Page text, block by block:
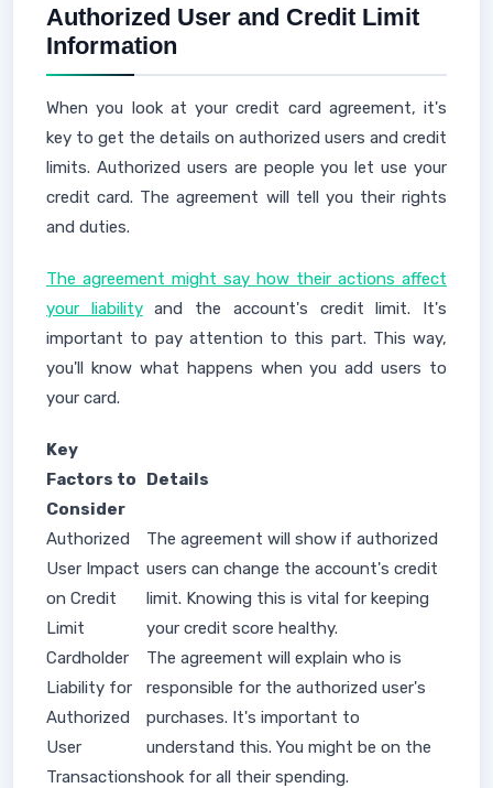
Authorized User and Credit Limit
Information
When you look at your credit card agreement, it's
key to get the details on authorized users and credit
limits. Authorized users are people you let use your
credit card. The agreement will tell you their rights
and duties.
The agreement might say how their actions affect
your liabilityand the account's credit limit. It's
important to pay attention to this part. This way,
you'll know what happens when you add users to
your card.
Key
Factors to
Consider
Details
Authorized
User Impact
on Credit
Limit
The agreement will show if authorized
users can change the account's credit
limit. Knowing this is vital for keeping
your credit score healthy.
Cardholder
Liability for
Authorized
User
Transactions
The agreement will explain who is
responsible for the authorized user's
purchases. It's important to
understand this. You might be on the
hook for all their spending.